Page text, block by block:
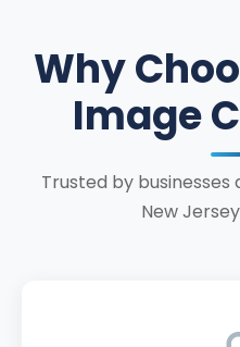
Why
Image
Trusted by
New